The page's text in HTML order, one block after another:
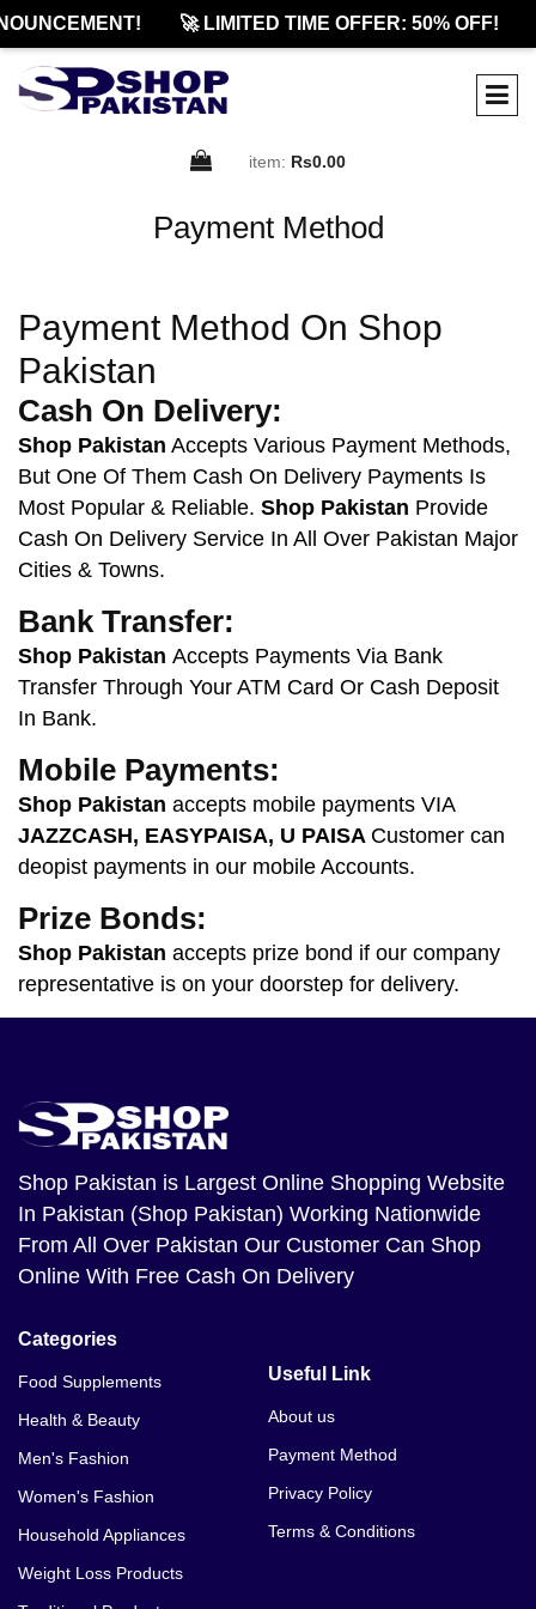
🚀 LIMITED TIME OFFER: 50% OFF!
item: Rs0.00
Payment Method
Payment Method On Shop
Pakistan
Cash On Delivery:
Shop Pakistan Accepts Various Payment Methods,
But One Of Them Cash On Delivery Payments Is
Most Popular & Reliable. Shop Pakistan Provide
Cash On Delivery Service In All Over Pakistan Major
Cities & Towns.
Bank Transfer:
Shop Pakistan Accepts Payments Via Bank
Transfer Through Your ATM Card Or Cash Deposit
In Bank.
Mobile Payments:
Shop Pakistan accepts mobile payments VIA
JAZZCASH, EASYPAISA, U PAISA Customer can
deopist payments in our mobile Accounts.
Prize Bonds:
Shop Pakistan accepts prize bond if our company
representative is on your doorstep for delivery.
Shop Pakistan is Largest Online Shopping Website
In Pakistan (Shop Pakistan) Working Nationwide
From All Over Pakistan Our Customer Can Shop
Online With Free Cash On Delivery
Categories
Food Supplements
Health & Beauty
Men's Fashion
Women's Fashion
Household Appliances
Weight Loss Products
Useful Link
About us
Payment Method
Privacy Policy
Terms & Conditions